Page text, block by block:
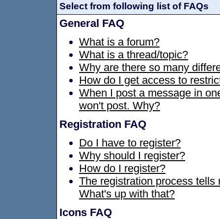
Select from following list of FAQs
General FAQ
What is a forum?
What is a thread/topic?
Why are there so many
How do I get access to
When I post a message in
won't post. Why?
Registration FAQ
Do I have to register?
Why should I register?
How do I register?
The registration process
What's up with that?
Icons FAQ